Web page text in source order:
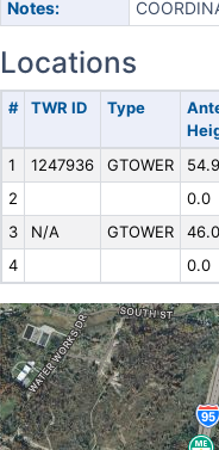
Notes:
Locations
# TWR ID Type
1 1247936 GTOWER 54.9
2
0.0
3
N/A GTOWER 46.0
4
0.0